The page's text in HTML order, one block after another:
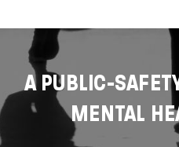
A PUBLIC-
MENTAL